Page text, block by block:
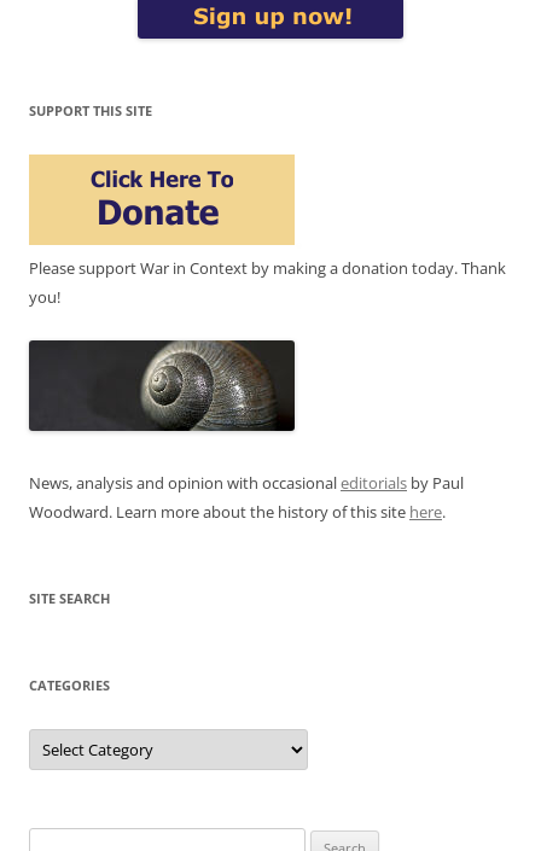
SUPPORT THIS SITE
Please support War in Context by making a donation today. Thank
you!
News, analysis and opinion with occasionaleditorials by Paul
Woodward. Learn more about the history of this site here.
SITE SEARCH
CATEGORIES
Categories